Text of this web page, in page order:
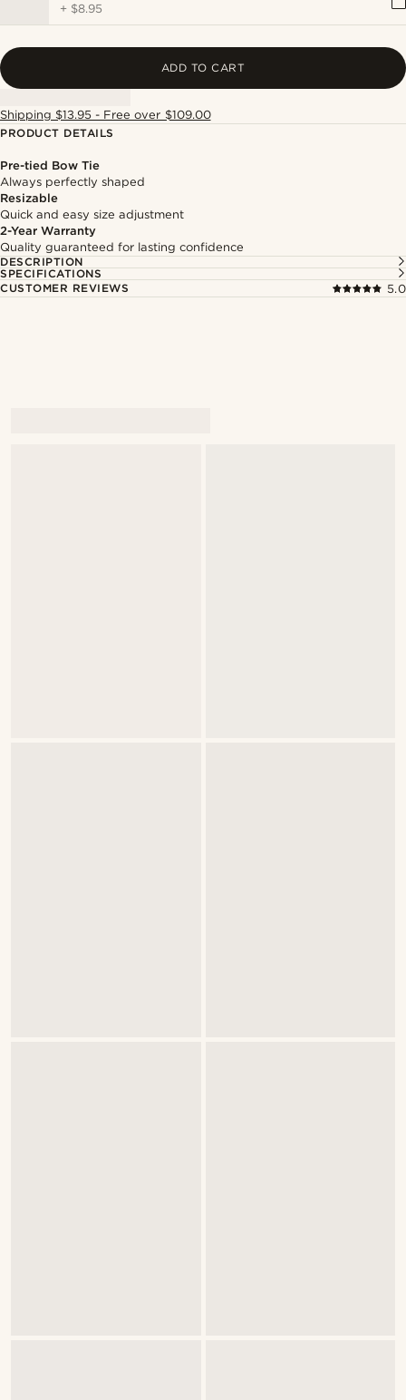
+ $8.95
ADD TO CART
Shipping $13.95 - Free over $109.00
PRODUCT DETAILS
Pre-tied Bow Tie
Always perfectly shaped
Resizable
Quick and easy size adjustment
2-Year Warranty
Quality guaranteed for lasting confidence
DESCRIPTION
SPECIFICATIONS
CUSTOMER REVIEWS
5.0